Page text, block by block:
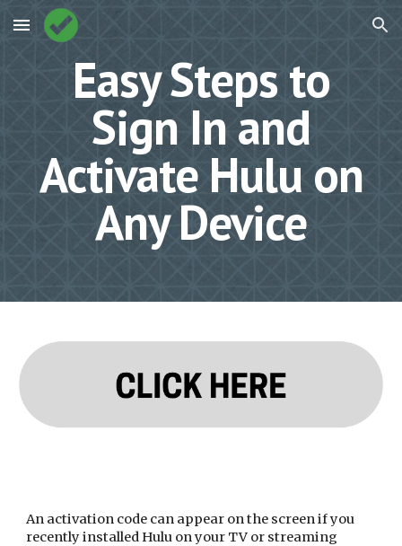
Skip to main content Skip to navigation
Easy Steps to
Sign In and
Activate Hulu on
Any Device
An activation code can appear on the screen if you
recently installed Hulu on your TV or streaming